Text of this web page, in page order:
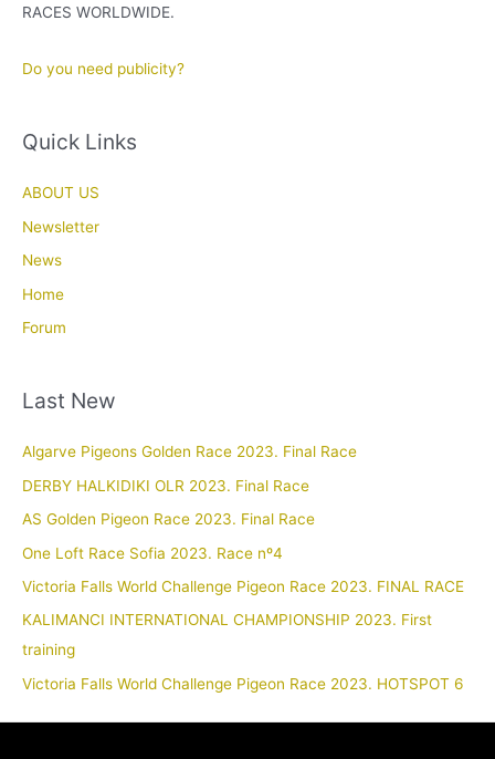
RACES WORLDWIDE.
Do you need publicity?
Quick Links
ABOUT US
Newsletter
News
Home
Forum
Last New
Algarve Pigeons Golden Race 2023. Final Race
DERBY HALKIDIKI OLR 2023. Final Race
AS Golden Pigeon Race 2023. Final Race
One Loft Race Sofia 2023. Race nº4
Victoria Falls World Challenge Pigeon Race 2023. FINAL RACE
KALIMANCI INTERNATIONAL CHAMPIONSHIP 2023. First
training
Victoria Falls World Challenge Pigeon Race 2023. HOTSPOT 6